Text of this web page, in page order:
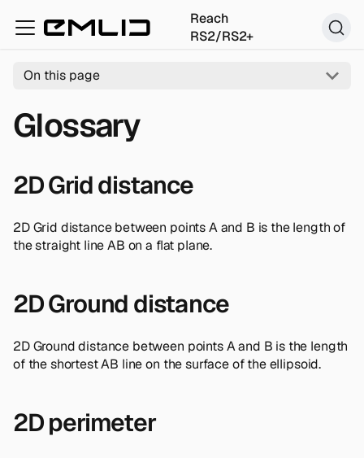
Reach
RS2/RS2+
On this page
Glossary
2D Grid distance
2D Grid distance between points A and B is the length of
the straight line AB on a flat plane.
2D Ground distance
2D Ground distance between points A and B is the length
of the shortest AB line on the surface of the ellipsoid.
2D perimeter